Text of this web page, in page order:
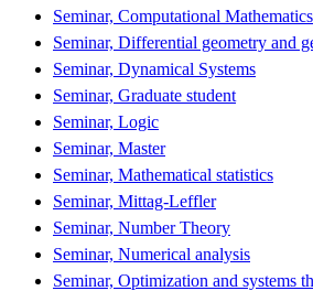
Seminar, Computational Mathematics
Seminar, Differential geometry and
Seminar, Dynamical Systems
Seminar, Graduate student
Seminar, Logic
Seminar, Master
Seminar, Mathematical statistics
Seminar, Mittag-Leffler
Seminar, Number Theory
Seminar, Numerical analysis
Seminar, Optimization and systems